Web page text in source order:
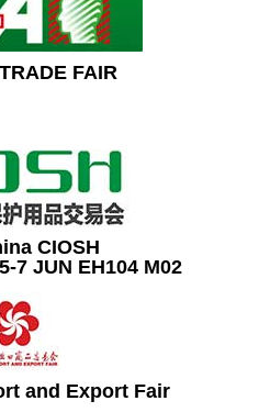
FAIR
CIOSH
7 JUN EH104 M02
and Export Fair